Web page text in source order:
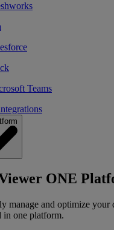
Teams
ONE
manage and optimize
in one platform.